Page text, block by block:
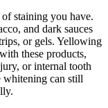
staining you have.
and dark sauces
or gels. Yellowing
these products,
or internal tooth
whitening can still